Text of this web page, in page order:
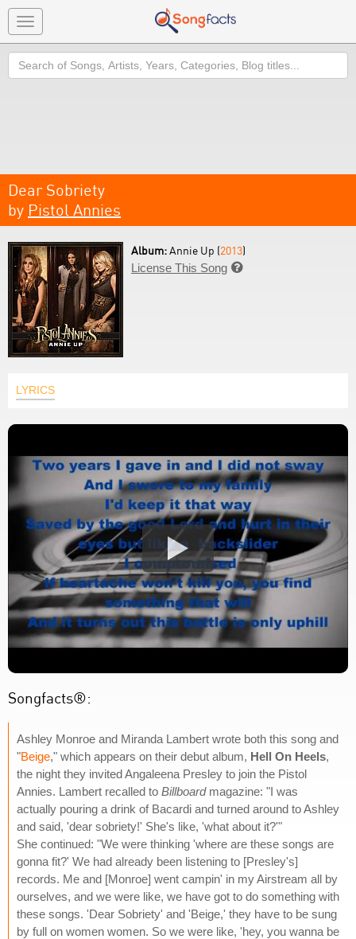
Toggle
navigation
Search
Dear Sobriety
by Pistol Annies
Album:Annie Up (2013)
License This Song 
LYRICS
Songfacts®:
Ashley Monroe and Miranda Lambert wrote both this song and
"Beige," which appears on their debut album, Hell On Heels,
the night they invited Angaleena Presley to join the Pistol
Annies. Lambert recalled to Billboardmagazine: "I was
actually pouring a drink of Bacardi and turned around to Ashley
and said, 'dear sobriety!' She's like, 'what about it?'"
She continued: "We were thinking 'where are these songs are
gonna fit?' We had already been listening to [Presley's]
records. Me and [Monroe] went campin' in my Airstream all by
ourselves, and we were like, we have got to do something with
these songs. 'Dear Sobriety' and 'Beige,' they have to be sung
by full on women women. So we were like, 'hey, you wanna be